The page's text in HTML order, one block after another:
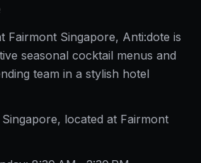
Fairmont Singapore, Anti:dote is
seasonal cocktail menus and
team in a stylish hotel
located at Fairmont